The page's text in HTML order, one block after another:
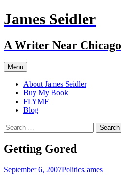
Skip
to
James Seidler
A Writer Near Chicago
Menu
About James Seidler
Buy My Book
FLYMF
Blog
Search
for:
Getting Gored
September 6, 2007PoliticsJames